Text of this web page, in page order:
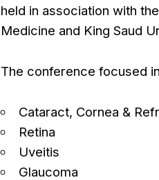
held in association with
Medicine and King Saud
The conference focused
Cataract, Cornea &
Retina
Uveitis
Glaucoma